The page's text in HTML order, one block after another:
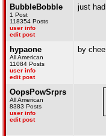
BubbleBobble
1 Post
118354 Posts
user info
edit post
just
hypaone
All American
11084 Posts
user info
edit post
by
OopsPowSrprs
All American
8383 Posts
user info
edit post